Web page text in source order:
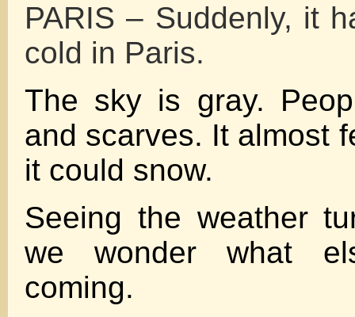
PARIS – Suddenly, it
cold in Paris.
The sky is gray.
and scarves. It almost
it could snow.
Seeing the weather
we wonder what
coming.